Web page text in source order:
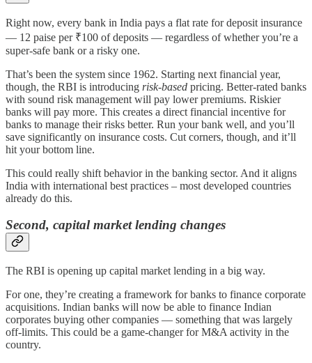
Right now, every bank in India pays a flat rate for deposit insurance
— 12 paise per ₹100 of deposits — regardless of whether you’re a
super-safe bank or a risky one.
That’s been the system since 1962. Starting next financial year,
though, the RBI is introducing risk-based pricing. Better-rated banks
with sound risk management will pay lower premiums. Riskier
banks will pay more. This creates a direct financial incentive for
banks to manage their risks better. Run your bank well, and you’ll
save significantly on insurance costs. Cut corners, though, and it’ll
hit your bottom line.
This could really shift behavior in the banking sector. And it aligns
India with international best practices – most developed countries
already do this.
Second, capital market lending changes
The RBI is opening up capital market lending in a big way.
For one, they’re creating a framework for banks to finance corporate
acquisitions. Indian banks will now be able to finance Indian
corporates buying other companies — something that was largely
off-limits. This could be a game-changer for M&A activity in the
country.